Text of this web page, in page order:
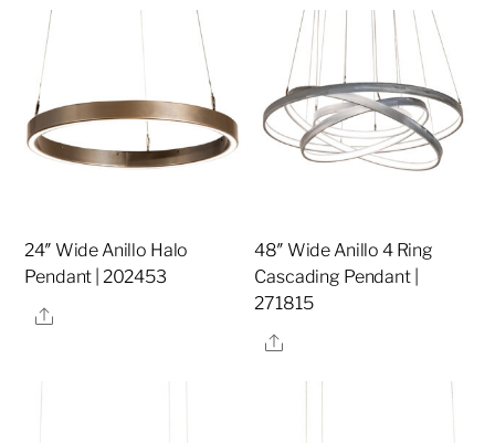
24″ Wide Anillo Halo
Pendant | 202453
Share
48″ Wide Anillo 4 Ring
Cascading Pendant |
271815
Share